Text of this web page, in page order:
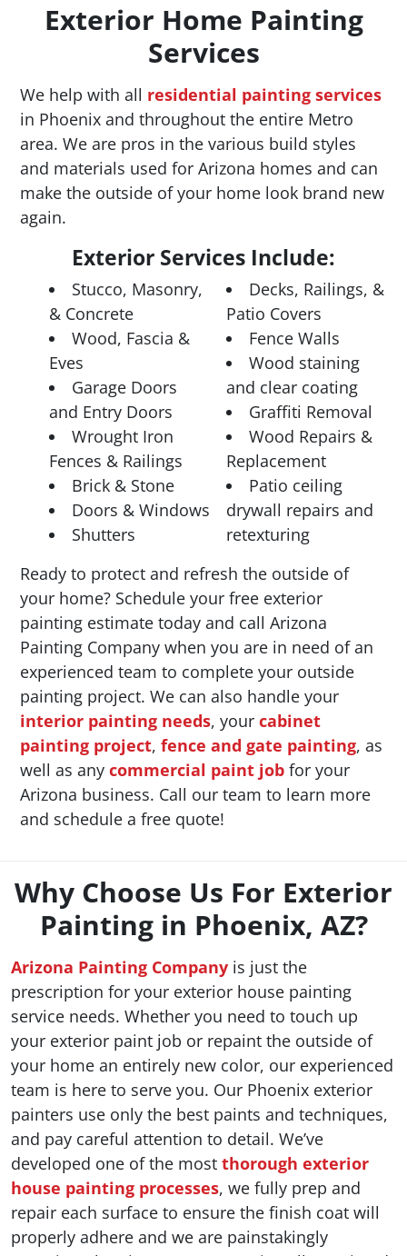
Exterior Home Painting
Services
We help with all residential painting services
in Phoenix and throughout the entire Metro
area. We are pros in the various build styles
and materials used for Arizona homes and can
make the outside of your home look brand new
again.
Exterior Services Include:
Stucco, Masonry,
& Concrete
Wood, Fascia &
Eves
Garage Doors
and Entry Doors
Wrought Iron
Fences & Railings
Brick & Stone
Doors & Windows
Shutters
Decks, Railings, &
Patio Covers
Fence Walls
Wood staining
and clear coating
Graffiti Removal
Wood Repairs &
Replacement
Patio ceiling
drywall repairs and
retexturing
Ready to protect and refresh the outside of
your home? Schedule your free exterior
painting estimate today and call Arizona
Painting Company when you are in need of an
experienced team to complete your outside
painting project. We can also handle your
interior painting needs, your cabinet
painting project, fence and gate painting, as
well as any commercial paint job for your
Arizona business. Call our team to learn more
and schedule a free quote!
Why Choose Us For Exterior
Painting in Phoenix, AZ?
Arizona Painting Company is just the
prescription for your exterior house painting
service needs. Whether you need to touch up
your exterior paint job or repaint the outside of
your home an entirely new color, our experienced
team is here to serve you. Our Phoenix exterior
painters use only the best paints and techniques,
and pay careful attention to detail. We’ve
developed one of the most thorough exterior
house painting processes, we fully prep and
repair each surface to ensure the finish coat will
properly adhere and we are painstakingly